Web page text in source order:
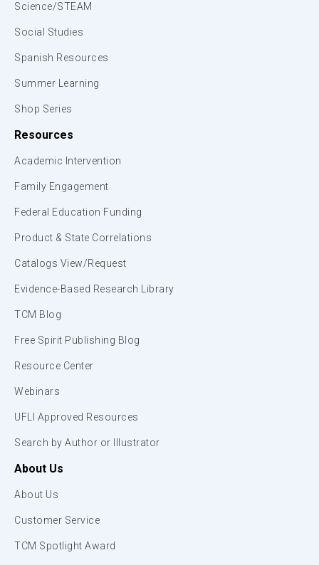
Science/STEAM
Social Studies
Spanish Resources
Summer Learning
Shop Series
Resources
Academic Intervention
Family Engagement
Federal Education Funding
Product & State Correlations
Catalogs View/Request
Evidence-Based Research Library
TCM Blog
Free Spirit Publishing Blog
Resource Center
Webinars
UFLI Approved Resources
Search by Author or Illustrator
About Us
About Us
Customer Service
TCM Spotlight Award